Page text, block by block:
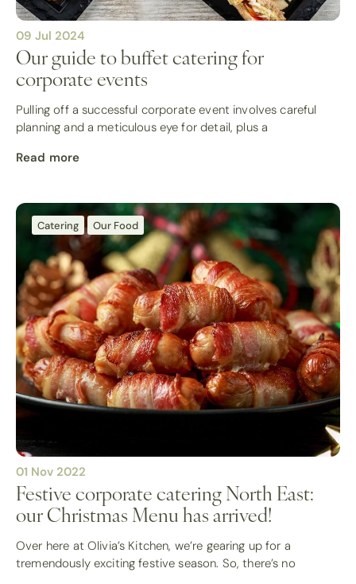
09 Jul 2024
Our guide to buffet catering for
corporate events
Pulling off a successful corporate event involves careful
planning and a meticulous eye for detail, plus a
Read more
Catering Our Food
01 Nov 2022
Festive corporate catering North East:
our Christmas Menu has arrived!
Over here at Olivia’s Kitchen, we’re gearing up for a
tremendously exciting festive season. So, there’s no